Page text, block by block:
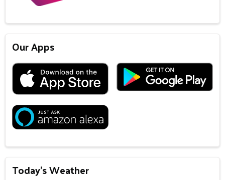
Our Apps
Today's Weather